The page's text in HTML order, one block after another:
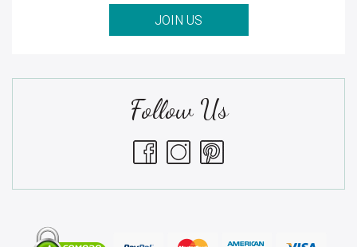
JOIN US
Follow Us